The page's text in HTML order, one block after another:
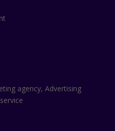
agency, Advertising